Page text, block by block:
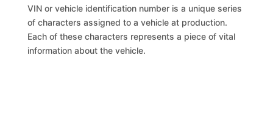
VIN or vehicle identification number is a unique series
of characters assigned to a vehicle at production.
Each of these characters represents a piece of vital
information about the vehicle.